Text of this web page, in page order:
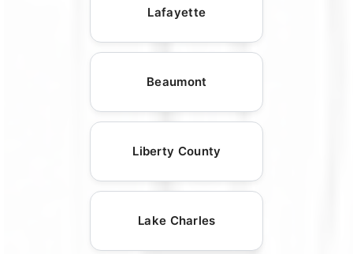
Lafayette
Beaumont
Liberty County
Lake Charles